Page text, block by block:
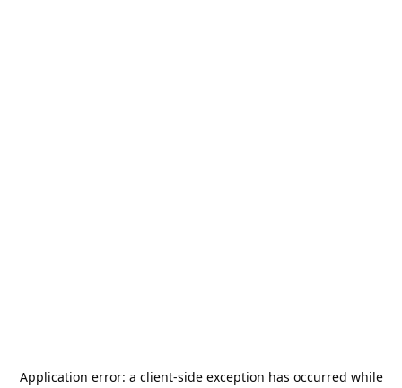
Application error: a client-side exception has occurred while